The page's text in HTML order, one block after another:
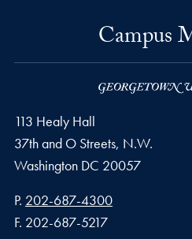
Campus
113 Healy Hall
37th and O Streets, N.W.
Washington DC 20057
Phone number
P. 202-687-4300
Fax number
F. 202-687-5217